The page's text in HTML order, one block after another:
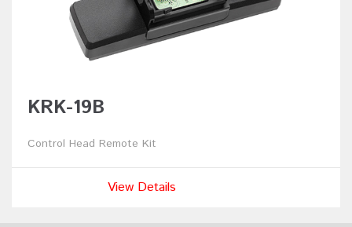
KRK-19B
Control Head Remote Kit
View Details